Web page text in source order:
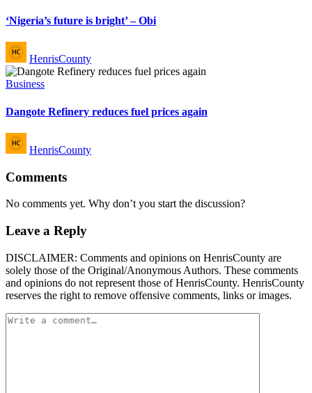
‘Nigeria’s future is bright’ – Obi
Posted
by
HenrisCounty
Posted
Business
Dangote Refinery reduces fuel prices again
Posted
by
HenrisCounty
Comments
No comments yet. Why don’t you start the discussion?
Leave a Reply
DISCLAIMER: Comments and opinions on HenrisCounty are
solely those of the Original/Anonymous Authors. These comments
and opinions do not represent those of HenrisCounty. HenrisCounty
reserves the right to remove offensive comments, links or images.